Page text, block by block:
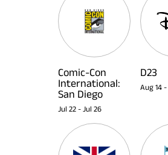
Comic-Con
International:
San Diego
Jul 22 - Jul 26
D23
Aug 14 -